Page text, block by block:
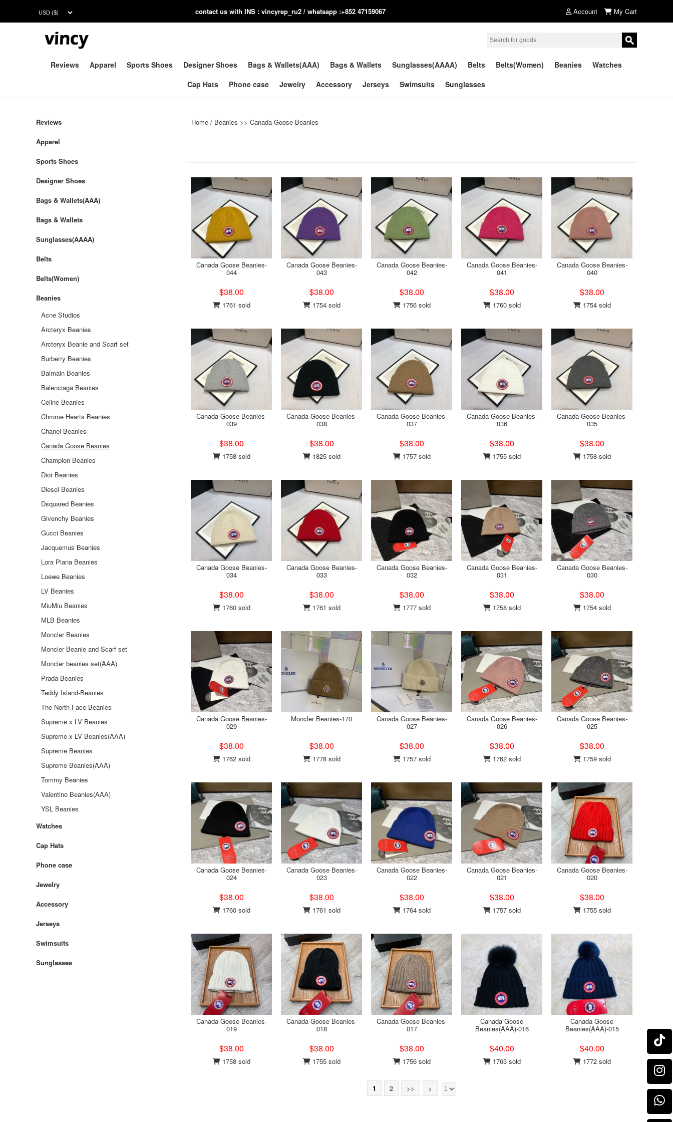
contact us with INS : vincyrep_ru2 / whatsapp :+852 47159067 Account My Cart
Reviews Apparel Sports Shoes Designer Shoes Bags & Wallets(AAA) Bags & Wallets Sunglasses(AAAA) Belts Belts(Women) Beanies
Watches
Cap Hats
Phone case Jewelry Accessory Jerseys Swimsuits Sunglasses
Home / Beanies >> Canada Goose Beanies
Canada Goose Beanies-
044
$38.00
1761 sold
Canada Goose Beanies-
043
$38.00
1754 sold
Canada Goose Beanies-
042
$38.00
1756 sold
Canada Goose Beanies-
041
$38.00
1760 sold
Canada Goose Beanies-
040
$38.00
1754 sold
Canada Goose Beanies-
039
$38.00
1758 sold
Canada Goose Beanies-
038
$38.00
1825 sold
Canada Goose Beanies-
037
$38.00
1757 sold
Canada Goose Beanies-
036
$38.00
1755 sold
Canada Goose Beanies-
035
$38.00
1758 sold
Canada Goose Beanies-
034
$38.00
1760 sold
Canada Goose Beanies-
033
$38.00
1761 sold
Canada Goose Beanies-
032
$38.00
1777 sold
Canada Goose Beanies-
031
$38.00
1758 sold
Canada Goose Beanies-
030
$38.00
1754 sold
Canada Goose Beanies-
029
$38.00
1762 sold
Moncler Beanies-170
$38.00
1778 sold
Canada Goose Beanies-
027
$38.00
1757 sold
Canada Goose Beanies-
026
$38.00
1762 sold
Canada Goose Beanies-
025
$38.00
1759 sold
Canada Goose Beanies-
024
$38.00
1760 sold
Canada Goose Beanies-
023
$38.00
1761 sold
Canada Goose Beanies-
022
$38.00
1764 sold
Canada Goose Beanies-
021
$38.00
1757 sold
Canada Goose Beanies-
020
$38.00
1755 sold
Canada Goose Beanies-
019
$38.00
1758 sold
Canada Goose Beanies-
018
$38.00
1755 sold
Canada Goose Beanies-
017
$38.00
1756 sold
Canada Goose
Beanies(AAA)-016
$40.00
1763 sold
Canada Goose
Beanies(AAA)-015
$40.00
1772 sold
1 2 >> >
Reviews
Apparel
Sports Shoes
Designer Shoes
Bags & Wallets(AAA)
Bags & Wallets
Sunglasses(AAAA)
Belts
Belts(Women)
Beanies
Acne Studios
Arcteryx Beanies
Arcteryx Beanie and Scarf set
Burberry Beanies
Balmain Beanies
Balenciaga Beanies
Celine Beanies
Chrome Hearts Beanies
Chanel Beanies
Canada Goose Beanies
Champion Beanies
Dior Beanies
Diesel Beanies
Dsquared Beanies
Givenchy Beanies
Gucci Beanies
Jacquemus Beanies
Lora Piana Beanies
Loewe Beanies
LV Beanies
MiuMiu Beanies
MLB Beanies
Moncler Beanies
Moncler Beanie and Scarf set
Moncler beanies set(AAA)
Prada Beanies
Teddy Island-Beanies
The North Face Beanies
Supreme x LV Beanies
Supreme x LV Beanies(AAA)
Supreme Beanies
Supreme Beanies(AAA)
Tommy Beanies
Valentino Beanies(AAA)
YSL Beanies
Watches
Cap Hats
Phone case
Jewelry
Accessory
Jerseys
Swimsuits
Sunglasses